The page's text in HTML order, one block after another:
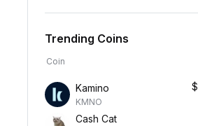
Trending Coins
Coin
Kamino
KMNO
$
Cash Cat